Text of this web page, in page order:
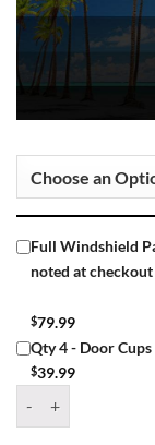
Full Windshield
noted at checkout
$79.99
Qty 4 - Door
$39.99